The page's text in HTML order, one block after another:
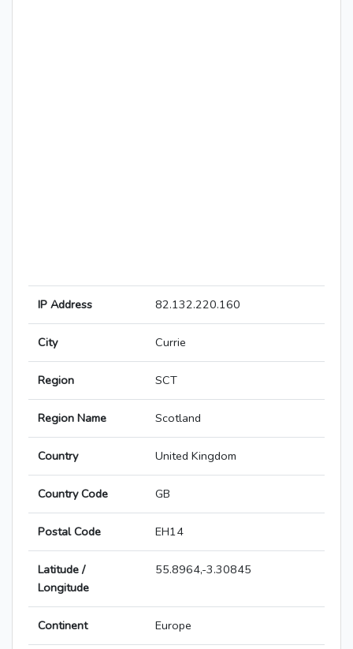
IP Address 82.132.220.160
City Currie
Region SCT
Region Name Scotland
Country United Kingdom
Country Code GB
Postal Code EH14
Latitude /
Longitude
55.8964,-3.30845
Continent Europe